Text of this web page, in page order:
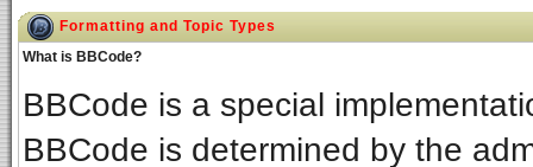
Formatting and Topic Types
What is BBCode?
BBCode is a special
BBCode is determined by the